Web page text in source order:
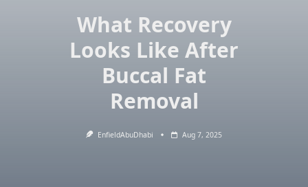
What Recovery
Looks Like After
Buccal Fat
Removal
EnfieldAbuDhabi Aug 7, 2025